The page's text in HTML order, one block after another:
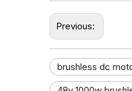
Previous:
brushless dc